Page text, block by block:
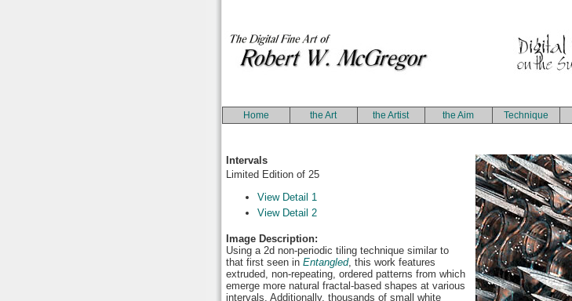
Home the Art the Artist the Aim Technique
Intervals
Limited Edition of 25
View Detail 1
View Detail 2
Image Description:
Using a 2d non-periodic tiling technique similar to
that first seen in Entangled, this work features
extruded, non-repeating, ordered patterns from which
emerge more natural fractal-based shapes at various
intervals. Additionally, thousands of small white